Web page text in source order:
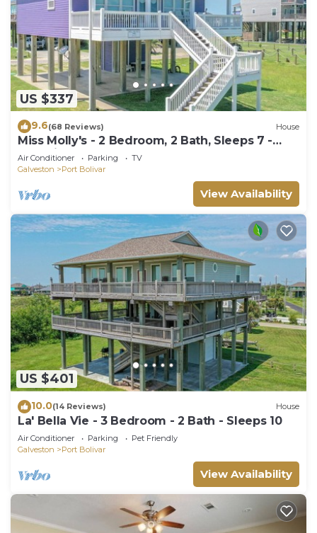
US $337
9.6(68 Reviews) House
Miss Molly's - 2 Bedroom, 2 Bath, Sleeps 7 -
Gulf View!
Air Conditioner Parking
TV
Galveston
Port Bolivar
View Availability
US $401
10.0(14 Reviews) House
La' Bella Vie - 3 Bedroom - 2 Bath - Sleeps 10
Air Conditioner Parking
Pet Friendly
Galveston
Port Bolivar
View Availability